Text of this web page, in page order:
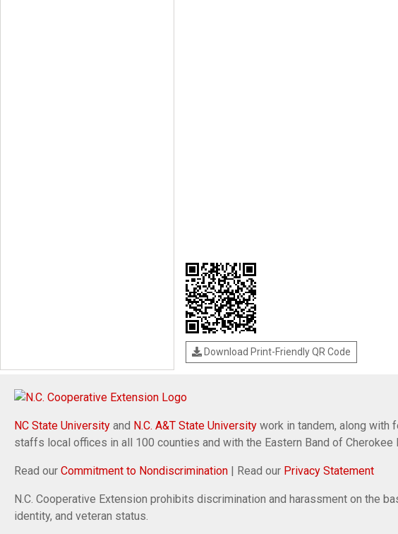
Download Print-Friendly QR Code
NC State University and N.C. A&T State University work in tandem, along with
staffs local offices in all 100 counties and with the Eastern Band of Cherokee
Read our Commitment to Nondiscrimination | Read our Privacy Statement
N.C. Cooperative Extension prohibits discrimination and harassment on the
identity, and veteran status.